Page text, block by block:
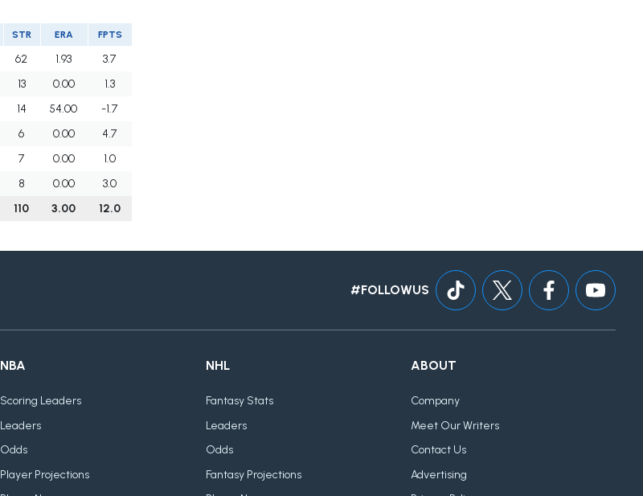
STR ERA FPTS
62 1.93
3.7
13 0.00
1.3
14 54.00
-1.7
6 0.00
4.7
7 0.00
1.0
8 0.00
3.0
110 3.00 12.0
#FOLLOWUS
NBA
Scoring Leaders
Leaders
Odds
Player Projections
NHL
Fantasy Stats
Leaders
Odds
Fantasy Projections
ABOUT
Company
Meet Our Writers
Contact Us
Advertising